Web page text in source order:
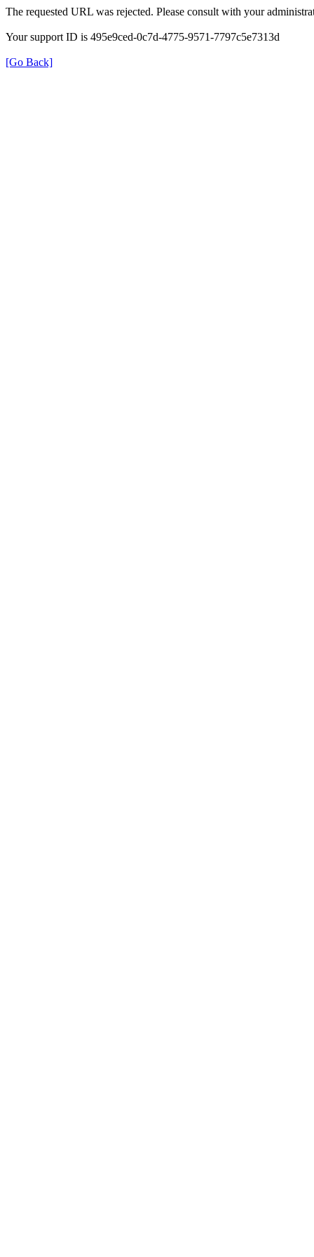
The requested URL was rejected. Please consult with your
Your support ID is 495e9ced-0c7d-4775-9571-7797c5e7313d
[Go Back]